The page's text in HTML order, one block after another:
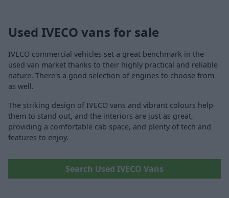
Used IVECO vans for sale
IVECO commercial vehicles set a great benchmark in the
used van market thanks to their highly practical and reliable
nature. There's a good selection of engines to choose from
as well.
The striking design of IVECO vans and vibrant colours help
them to stand out, and the interiors are just as great,
providing a comfortable cab space, and plenty of tech and
features to enjoy.
Search Used IVECO Vans